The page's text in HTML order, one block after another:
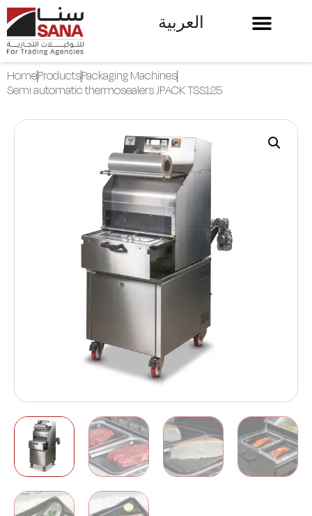
العربية
HomeProductsPackaging Machines
Semi automatic thermosealers JPACK TSS125